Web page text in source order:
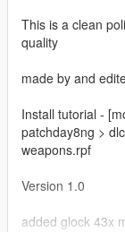
This is a clean
quality
made by and
Install tutorial -
patchday8ng >
weapons.rpf
Version 1.0
added glock 43x